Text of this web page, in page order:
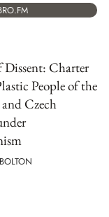
Dissent: Charter
People of the
Czech